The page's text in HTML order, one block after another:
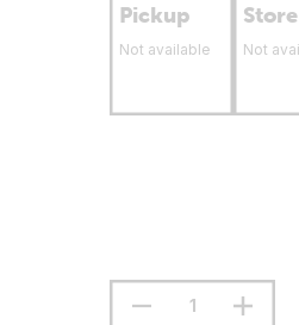
Pickup
Not available
Store
Not